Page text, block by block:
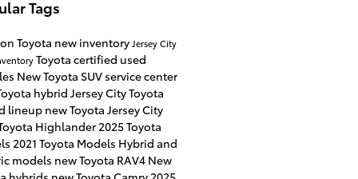
Tags
Toyota new inventoryJersey City
Toyota certified used
New Toyota SUV service center
hybrid Jersey CityToyota
lineup new Toyota Jersey City
Highlander 2025 Toyota
2021 Toyota Models Hybrid and
models new Toyota RAV4 New